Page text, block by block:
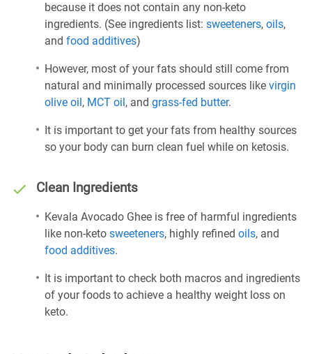
because it does not contain any non-keto
ingredients. (See ingredients list: sweeteners, oils,
and food additives)
However, most of your fats should still come from
natural and minimally processed sources like virgin
olive oil, MCT oil, and grass-fed butter.
It is important to get your fats from healthy sources
so your body can burn clean fuel while on ketosis.
Clean Ingredients
Kevala Avocado Ghee is free of harmful ingredients
like non-keto sweeteners, highly refined oils, and
food additives.
It is important to check both macros and ingredients
of your foods to achieve a healthy weight loss on
keto.